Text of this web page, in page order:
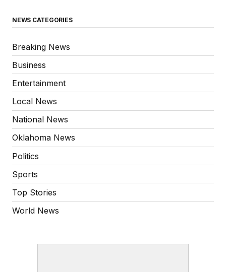
NEWS CATEGORIES
Breaking News
Business
Entertainment
Local News
National News
Oklahoma News
Politics
Sports
Top Stories
World News